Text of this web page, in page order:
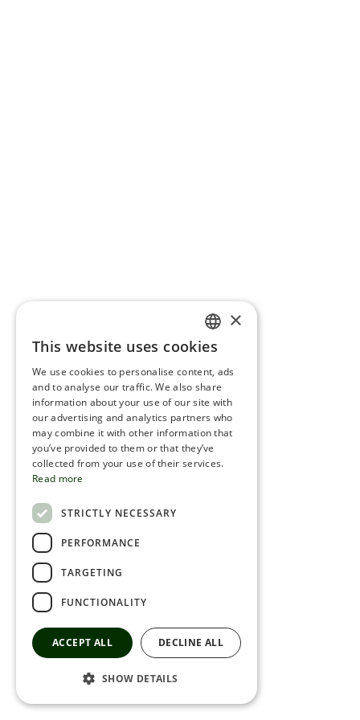
ENGLISH
ROMANIAN
SERBIA
HEBREW
RUSSIAN
×
This website uses cookies
We use cookies to personalise content, ads
and to analyse our traffic. We also share
information about your use of our site with
our advertising and analytics partners who
may combine it with other information that
you’ve provided to them or that they’ve
collected from your use of their services.
Read more
STRICTLY NECESSARY
PERFORMANCE
TARGETING
FUNCTIONALITY
ACCEPT ALL DECLINE ALL
SHOW DETAILS